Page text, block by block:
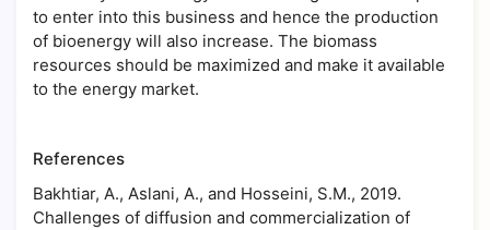
to enter into this business and hence the production
of bioenergy will also increase. The biomass
resources should be maximized and make it available
to the energy market.
References
Bakhtiar, A., Aslani, A., and Hosseini, S.M., 2019.
Challenges of diffusion and commercialization of